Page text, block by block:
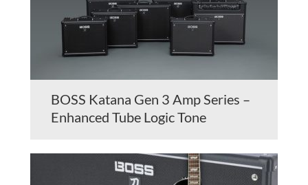
BOSS Katana Gen 3 Amp Series –
Enhanced Tube Logic Tone